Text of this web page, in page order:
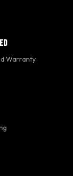
Warranty